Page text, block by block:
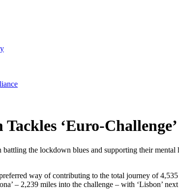
‘Euro-
the lockdown blues and supporting their
way of contributing to the total journey of
– 2,239 miles into the challenge – with ‘Lisbon’